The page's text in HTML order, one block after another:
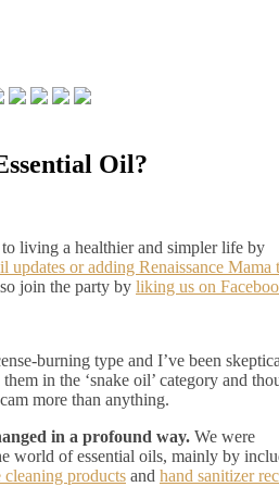
Oil?
living a healthier and simpler life by
updates or adding Renaissance Mama
join the party by liking us on
burning type and I’ve been
in the ‘snake oil’ category and
more than anything.
in a profound way. We were
world of essential oils, mainly by
cleaning products and hand sanitizer